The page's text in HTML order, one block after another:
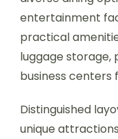
entertainment
practical
luggage storage,
business
Distinguished
unique